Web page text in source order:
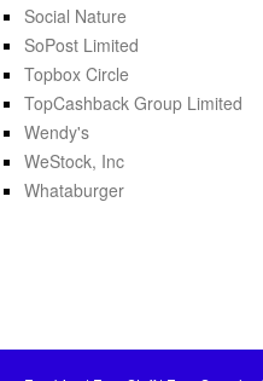
Social Nature
SoPost Limited
Topbox Circle
TopCashback Group Limited
Wendy's
WeStock, Inc
Whataburger